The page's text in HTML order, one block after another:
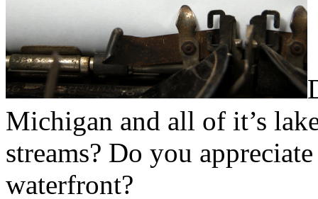
Michigan and all of it’s
streams? Do you
waterfront?